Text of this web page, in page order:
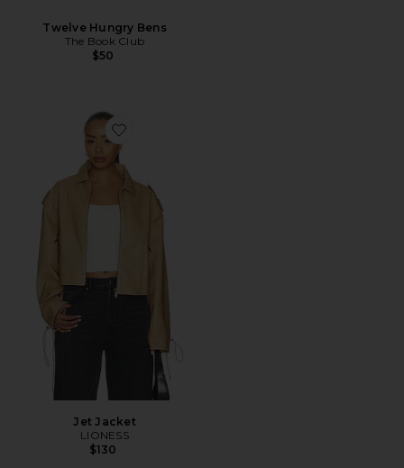
Twelve Hungry Bens
The Book Club
$50
Favorite Jet Jacket
Jet Jacket
LIONESS
$130